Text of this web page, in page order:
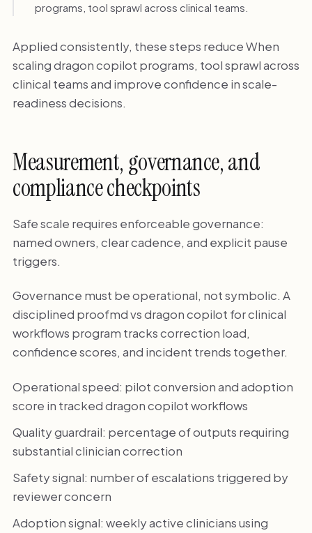
programs, tool sprawl across clinical teams.
Applied consistently, these steps reduce When
scaling dragon copilot programs, tool sprawl across
clinical teams and improve confidence in scale-
readiness decisions.
Measurement, governance, and
compliance checkpoints
Safe scale requires enforceable governance:
named owners, clear cadence, and explicit pause
triggers.
Governance must be operational, not symbolic. A
disciplined proofmd vs dragon copilot for clinical
workflows program tracks correction load,
confidence scores, and incident trends together.
Operational speed: pilot conversion and adoption
score in tracked dragon copilot workflows
Quality guardrail: percentage of outputs requiring
substantial clinician correction
Safety signal: number of escalations triggered by
reviewer concern
Adoption signal: weekly active clinicians using